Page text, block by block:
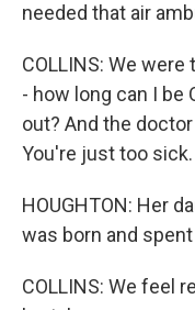
needed that air
COLLINS: We
- how long can I be
out? And the
You're just too sick.
HOUGHTON: Her
was born and
COLLINS: We feel